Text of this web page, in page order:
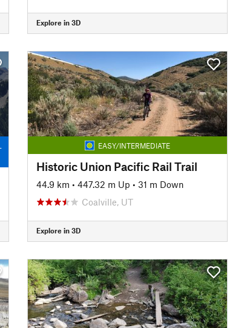
Explore in 3D
EASY/INTERMEDIATE
Historic Union Pacific Rail Trail
44.9 km • 447.32 m Up • 31 m Down
Coalville, UT
Explore in 3D